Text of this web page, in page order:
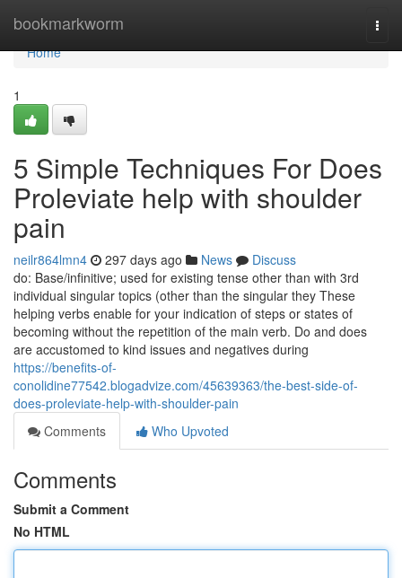
bookmarkworm
Home
Home
1
5 Simple Techniques For Does
Proleviate help with shoulder
pain
neilr864lmn4 297 days ago News
Discuss
do: Base/infinitive; used for existing tense other than with 3rd
individual singular topics (other than the singular they These
helping verbs enable for your indication of steps or states of
becoming without the repetition of the main verb. Do and does
are accustomed to kind issues and negatives during
https://benefits-of-
conolidine77542.blogadvize.com/45639363/the-best-side-of-
does-proleviate-help-with-shoulder-pain
Comments
Who Upvoted
Comments
Submit a Comment
No HTML